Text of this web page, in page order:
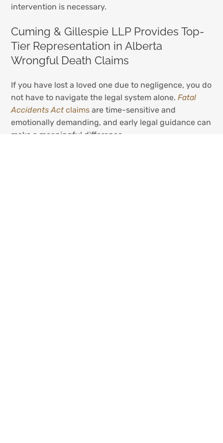
intervention is necessary.
Cuming & Gillespie LLP Provides Top-
Tier Representation in Alberta
Wrongful Death Claims
If you have lost a loved one due to negligence, you do
not have to navigate the legal system alone.Fatal
Accidents Actclaims are time-sensitive and
emotionally demanding, and early legal guidance can
make a meaningful difference.